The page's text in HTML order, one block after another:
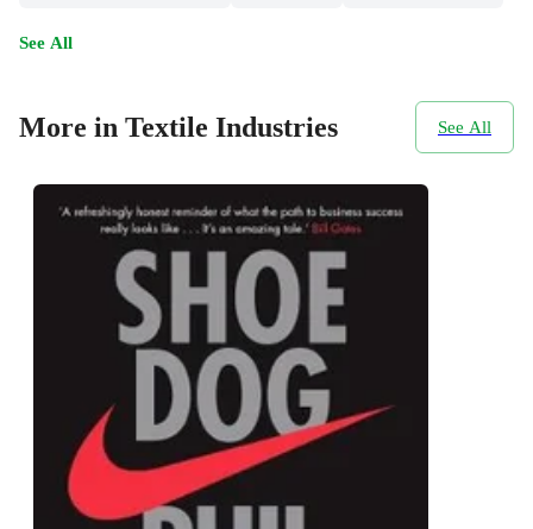
See All
More in Textile Industries See All